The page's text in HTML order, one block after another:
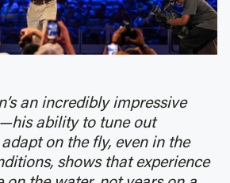
an incredibly impressive
ability to tune out
on the fly, even in the
shows that experience